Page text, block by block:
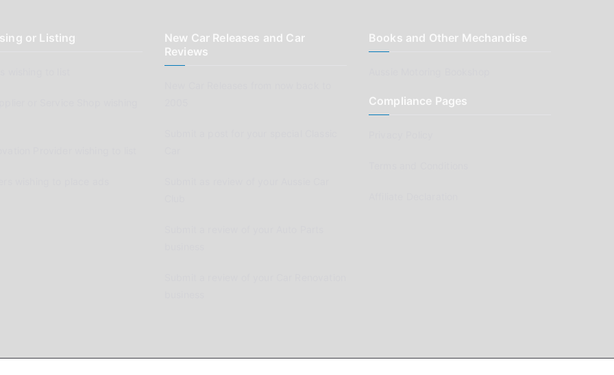
or Listing
New Car Releases and Car
Reviews
Books and Other Mechandise
Compliance Pages